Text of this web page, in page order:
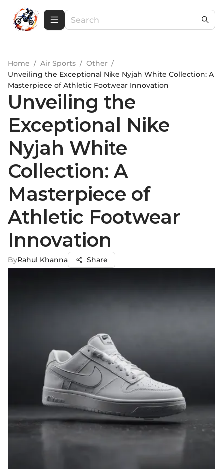
Home / Air Sports / Other /
Unveiling the Exceptional Nike Nyjah White Collection: A
Masterpiece of Athletic Footwear Innovation
Unveiling the
Exceptional Nike
Nyjah White
Collection: A
Masterpiece of
Athletic Footwear
Innovation
ByRahul Khanna Share